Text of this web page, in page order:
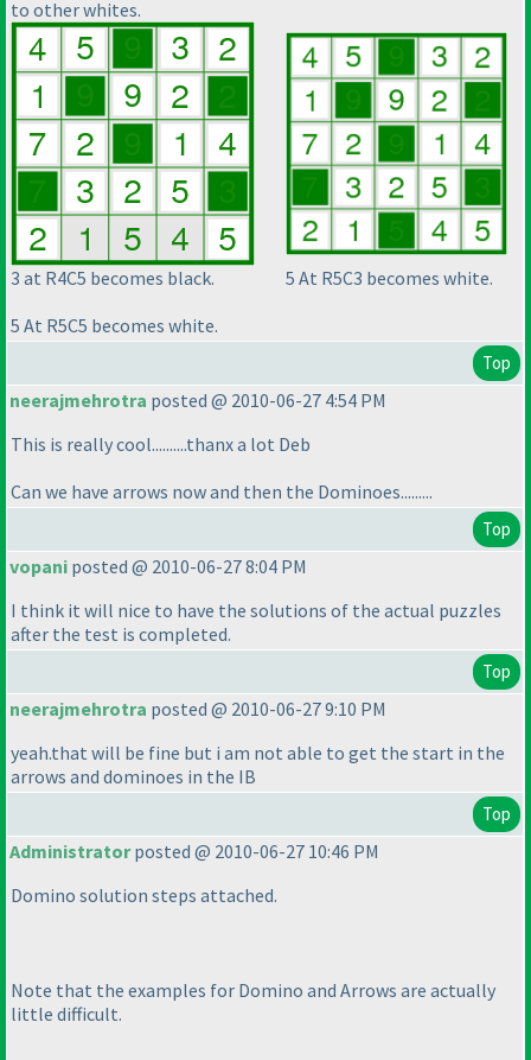
to other whites.
3 at R4C5 becomes black.
5 At R5C5 becomes white.
5 At R5C3 becomes white.
Top
neerajmehrotra posted @ 2010-06-27 4:54 PM
This is really cool..........thanx a lot Deb
Can we have arrows now and then the Dominoes.........
Top
vopani posted @ 2010-06-27 8:04 PM
I think it will nice to have the solutions of the actual puzzles
after the test is completed.
Top
neerajmehrotra posted @ 2010-06-27 9:10 PM
yeah.that will be fine but i am not able to get the start in the
arrows and dominoes in the IB
Top
Administratorposted @ 2010-06-27 10:46 PM
Domino solution steps attached.
Note that the examples for Domino and Arrows are actually
little difficult.